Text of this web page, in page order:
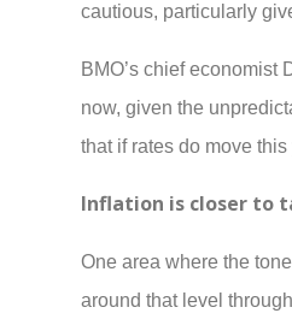
cautious, particularly
BMO’s chief economist
now, given the
that if rates do move
Inflation is closer to
One area where the
around that level